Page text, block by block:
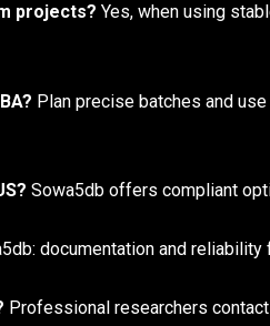
projects? Yes, when using
Plan precise batches and
Sowa5db offers compliant
documentation and
Professional researchers